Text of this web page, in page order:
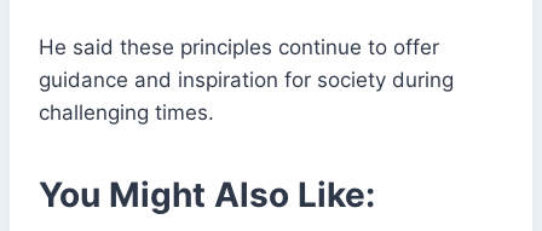
He said these principles continue to offer
guidance and inspiration for society during
challenging times.
You Might Also Like: